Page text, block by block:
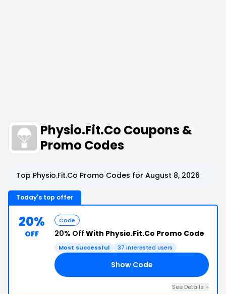
Physio.Fit.Co Coupons &
Promo Codes
Top Physio.Fit.Co Promo Codes for August 8, 2026
Today's top offer
20%
OFF
Code
20% Off With Physio.Fit.Co Promo Code
Most successful 37 interested users
Show Code
See Details +